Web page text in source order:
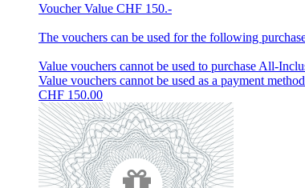
Voucher Value CHF 150.-
The vouchers can be used for the following
Value vouchers cannot be used to purchase All-
Value vouchers cannot be used as a payment
CHF 150.00